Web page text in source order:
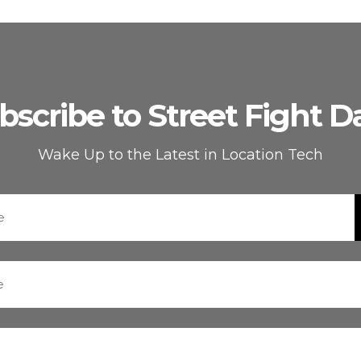
to Street Fight
Wake Up to the Latest in Location Tech